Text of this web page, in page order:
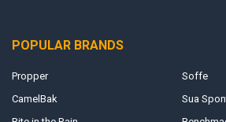
POPULAR BRANDS
Propper
CamelBak
Soffe
Sua